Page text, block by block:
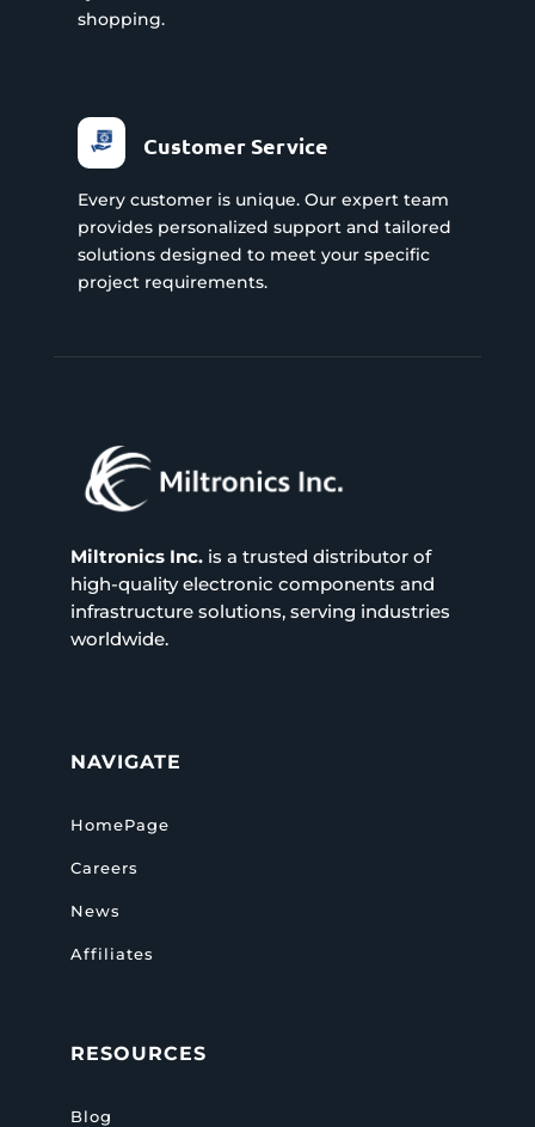
shopping.
Customer Service
Every customer is unique. Our expert team
provides personalized support and tailored
solutions designed to meet your specific
project requirements.
Miltronics Inc.is a trusted distributor of
high-quality electronic components and
infrastructure solutions, serving industries
worldwide.
NAVIGATE
HomePage
Careers
News
Affiliates
RESOURCES
Blog